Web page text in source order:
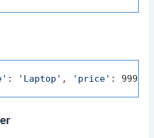
: 'Laptop' , 'price' :